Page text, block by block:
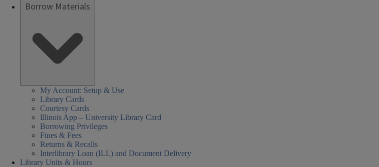
Borrow Materials
My Account: Setup & Use
Library Cards
Courtesy Cards
Illinois App – University Library Card
Borrowing Privileges
Fines & Fees
Returns & Recalls
Interlibrary Loan (ILL) and Document Delivery
Library Units & Hours